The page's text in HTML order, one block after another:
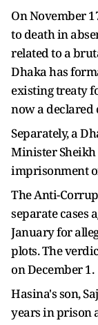
On November
to death in
related to a
Dhaka has
existing treaty
now a declared
Separately, a
Minister Sheikh
imprisonment
The Anti-
separate cases
January for
plots. The
on December 1.
Hasina's son,
years in prison